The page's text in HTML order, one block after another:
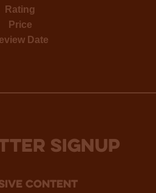
Rating
Price
Date
SIGNUP
Content